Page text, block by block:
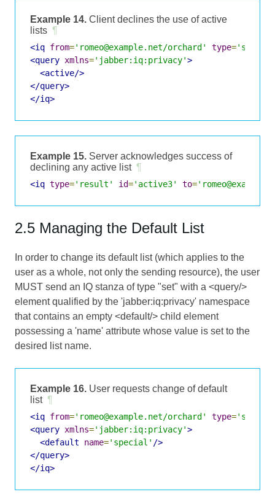
Example 14. Client declines the use of active
lists ¶
<iq from='romeo@example.net/orchard' type='set'
<query xmlns='jabber:iq:privacy'>
<active/>
</query>
</iq>
Example 15. Server acknowledges success of
declining any active list ¶
<iq type='result' id='active3' to=
2.5 Managing the Default List
In order to change its default list (which applies to the
user as a whole, not only the sending resource), the user
MUST send an IQ stanza of type "set" with a <query/>
element qualified by the 'jabber:iq:privacy' namespace
that contains an empty <default/> child element
possessing a 'name' attribute whose value is set to the
desired list name.
Example 16. User requests change of default
list ¶
<iq from='romeo@example.net/orchard' type='set'
<query xmlns='jabber:iq:privacy'>
<default
name='special' />
</query>
</iq>